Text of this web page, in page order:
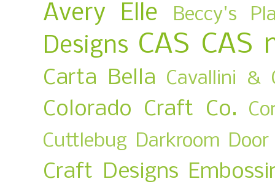
Avery Elle Beccy's
Designs CAS CAS
Carta Bella Cavallini &
Colorado Craft Co.
Cuttlebug Darkroom
Craft Designs